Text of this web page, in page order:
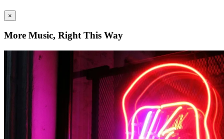
×
More Music, Right This Way